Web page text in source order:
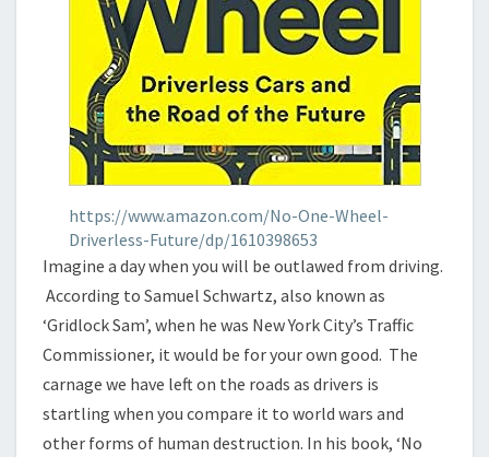
https://www.amazon.com/No-One-Wheel-
Driverless-Future/dp/1610398653
Imagine a day when you will be outlawed from driving.
According to Samuel Schwartz, also known as
‘Gridlock Sam’, when he was New York City’s Traffic
Commissioner, it would be for your own good. The
carnage we have left on the roads as drivers is
startling when you compare it to world wars and
other forms of human destruction. In his book, ‘No